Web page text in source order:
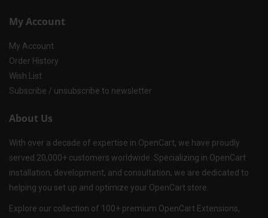
My Account
My Account
Order History
Wish List
Subscribe / unsubscribe to newsletter
About Us
With over a decade of expertise in OpenCart, we have proudly
served 20,000+ customers worldwide. Specializing in OpenCart
installation, development, and consultation, we are dedicated to
helping you set up and optimize your OpenCart store.
Explore our collection of 100+ premium OpenCart Extensions,